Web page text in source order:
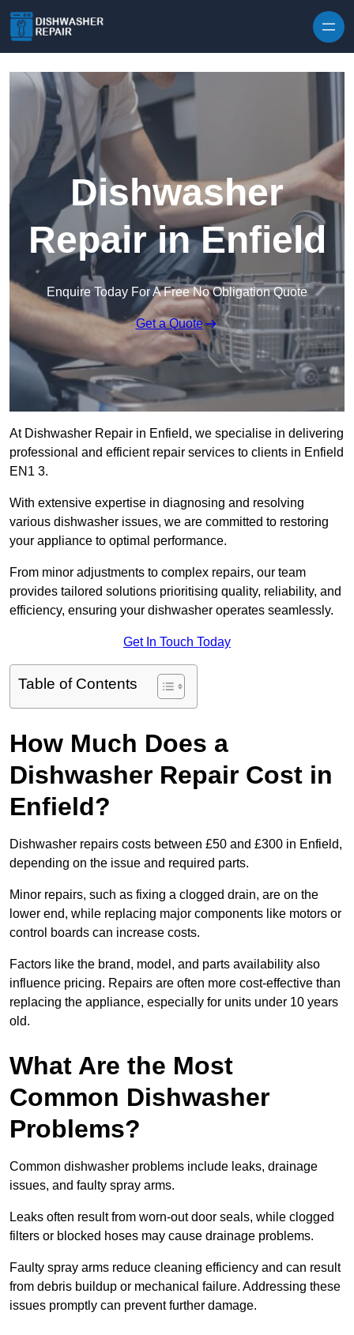
Dishwasher
Repair in Enfield
Enquire Today For A Free No Obligation Quote
Get a Quote
At Dishwasher Repair in Enfield, we specialise in delivering
professional and efficient repair services to clients in Enfield
EN1 3.
With extensive expertise in diagnosing and resolving
various dishwasher issues, we are committed to restoring
your appliance to optimal performance.
From minor adjustments to complex repairs, our team
provides tailored solutions prioritising quality, reliability, and
efficiency, ensuring your dishwasher operates seamlessly.
Get In Touch Today
Table of Contents
How Much Does a
Dishwasher Repair Cost in
Enfield?
Dishwasher repairs costs between £50 and £300 in Enfield,
depending on the issue and required parts.
Minor repairs, such as fixing a clogged drain, are on the
lower end, while replacing major components like motors or
control boards can increase costs.
Factors like the brand, model, and parts availability also
influence pricing. Repairs are often more cost-effective than
replacing the appliance, especially for units under 10 years
old.
What Are the Most
Common Dishwasher
Problems?
Common dishwasher problems include leaks, drainage
issues, and faulty spray arms.
Leaks often result from worn-out door seals, while clogged
filters or blocked hoses may cause drainage problems.
Faulty spray arms reduce cleaning efficiency and can result
from debris buildup or mechanical failure. Addressing these
issues promptly can prevent further damage.